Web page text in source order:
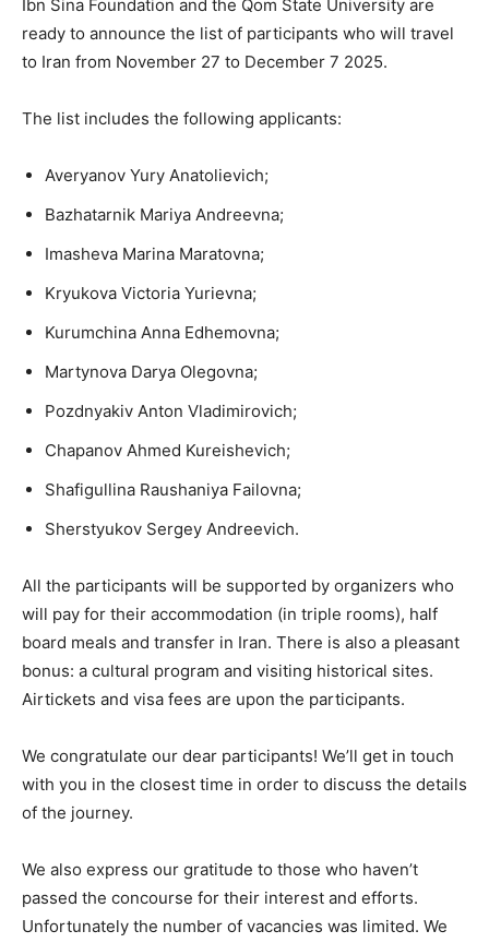
Ibn Sina Foundation and the Qom State University are
ready to announce the list of participants who will travel
to Iran from November 27 to December 7 2025.
The list includes the following applicants:
Averyanov Yury Anatolievich;
Bazhatarnik Mariya Andreevna;
Imasheva Marina Maratovna;
Kryukova Victoria Yurievna;
Kurumchina Anna Edhemovna;
Martynova Darya Olegovna;
Pozdnyakiv Anton Vladimirovich;
Chapanov Ahmed Kureishevich;
Shafigullina Raushaniya Failovna;
Sherstyukov Sergey Andreevich.
All the participants will be supported by organizers who
will pay for their accommodation (in triple rooms), half
board meals and transfer in Iran. There is also a pleasant
bonus: a cultural program and visiting historical sites.
Airtickets and visa fees are upon the participants.
We congratulate our dear participants! We’ll get in touch
with you in the closest time in order to discuss the details
of the journey.
We also express our gratitude to those who haven’t
passed the concourse for their interest and efforts.
Unfortunately the number of vacancies was limited. We